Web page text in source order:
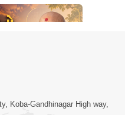
45:14
Koba-Gandhinagar High way,